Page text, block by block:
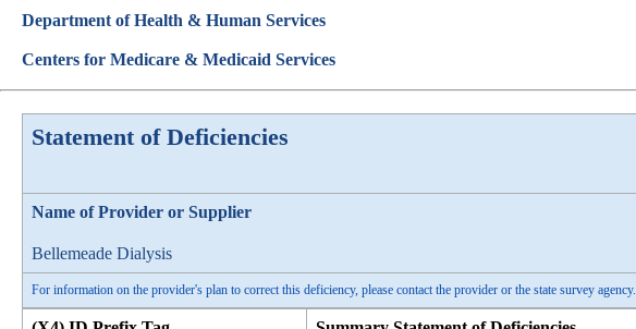
Department of Health & Human Services
Centers for Medicare & Medicaid Services
Statement of Deficiencies
Name of Provider or Supplier
Bellemeade Dialysis
For information on the provider's plan to correct this deficiency, please contact the provider or the state survey agency.